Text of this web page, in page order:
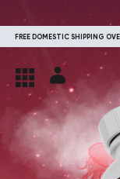
FREE DOMESTIC SHIPPING